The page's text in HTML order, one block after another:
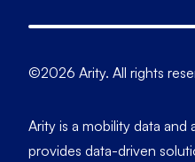
©2026 Arity. All rights
Arity is a mobility data
provides data-driven